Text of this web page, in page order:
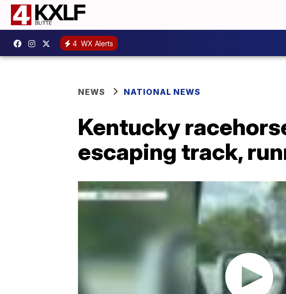
4 WX Alerts
NEWS NATIONAL NEWS
Kentucky
escaping track,